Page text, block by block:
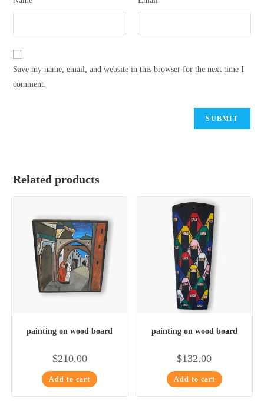
Save my name, email, and website in this browser for the next time I
comment.
Related products
painting on wood board
$210.00
Add to cart
painting on wood board
$132.00
Add to cart